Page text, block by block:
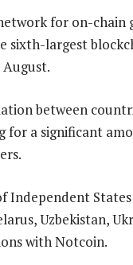
for on-chain
sixth-largest
between
for a significant
States
Uzbekistan,
with Notcoin.